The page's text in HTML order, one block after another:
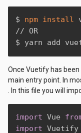
$ npm install
// OR
$ yarn add
Once Vuetify has
main entry point. In
. In this file you will
import Vue
import Vuetify